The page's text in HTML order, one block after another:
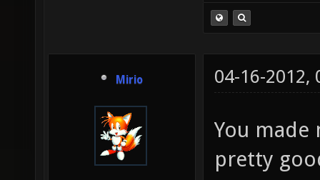
Mirio 04-16-2012,
You
pretty